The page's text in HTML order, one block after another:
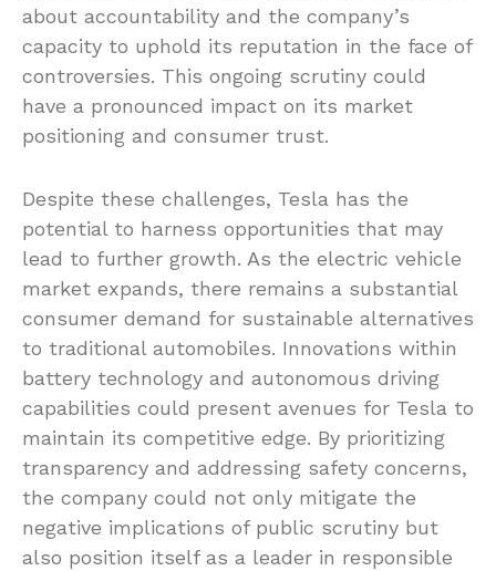
about accountability and the company’s
capacity to uphold its reputation in the face of
controversies. This ongoing scrutiny could
have a pronounced impact on its market
positioning and consumer trust.
Despite these challenges, Tesla has the
potential to harness opportunities that may
lead to further growth. As the electric vehicle
market expands, there remains a substantial
consumer demand for sustainable alternatives
to traditional automobiles. Innovations within
battery technology and autonomous driving
capabilities could present avenues for Tesla to
maintain its competitive edge. By prioritizing
transparency and addressing safety concerns,
the company could not only mitigate the
negative implications of public scrutiny but
also position itself as a leader in responsible